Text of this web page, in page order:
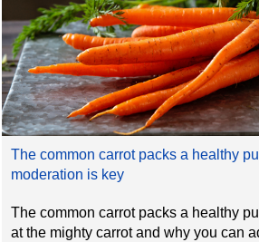
The common carrot packs a healthy
moderation is key
The common carrot packs a healthy
at the mighty carrot and why you can